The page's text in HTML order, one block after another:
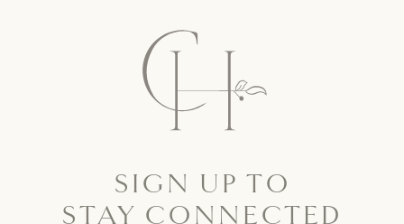
SIGN UP TO
STAY CONNECTED